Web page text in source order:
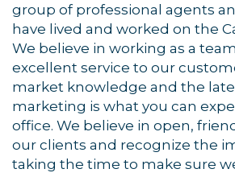
group of professional agents
have lived and worked on the
We believe in working as a
excellent service to our
market knowledge and the
marketing is what you can
office. We believe in open,
our clients and recognize the
taking the time to make sure